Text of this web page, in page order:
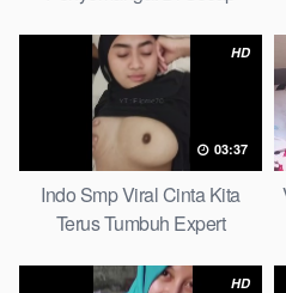
HD
03:37
Indo Smp Viral Cinta Kita
Terus Tumbuh Expert
HD